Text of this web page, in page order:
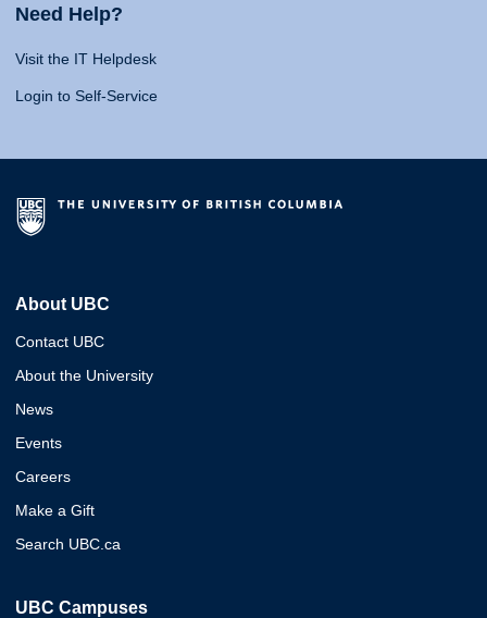
Need Help?
Visit the IT Helpdesk
Login to Self-Service
About UBC
Contact UBC
About the University
News
Events
Careers
Make a Gift
Search UBC.ca
UBC Campuses